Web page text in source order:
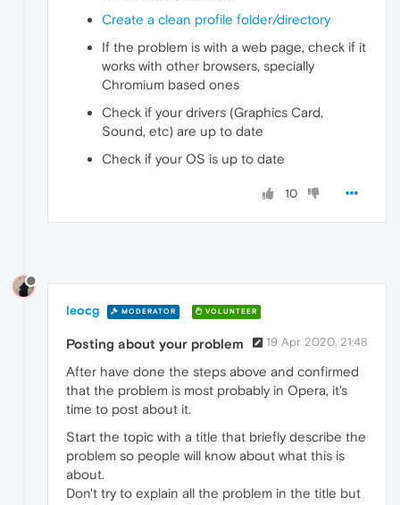
Create a clean profile folder/directory
If the problem is with a web page, check if it
works with other browsers, specially
Chromium based ones
Check if your drivers (Graphics Card,
Sound, etc) are up to date
Check if your OS is up to date
10
leocg MODERATOR VOLUNTEER
19 Apr 2020, 21:48
Posting about your problem
After have done the steps above and confirmed
that the problem is most probably in Opera, it's
time to post about it.
Start the topic with a title that briefly describe the
problem so people will know about what this is
about.
Don't try to explain all the problem in the title but